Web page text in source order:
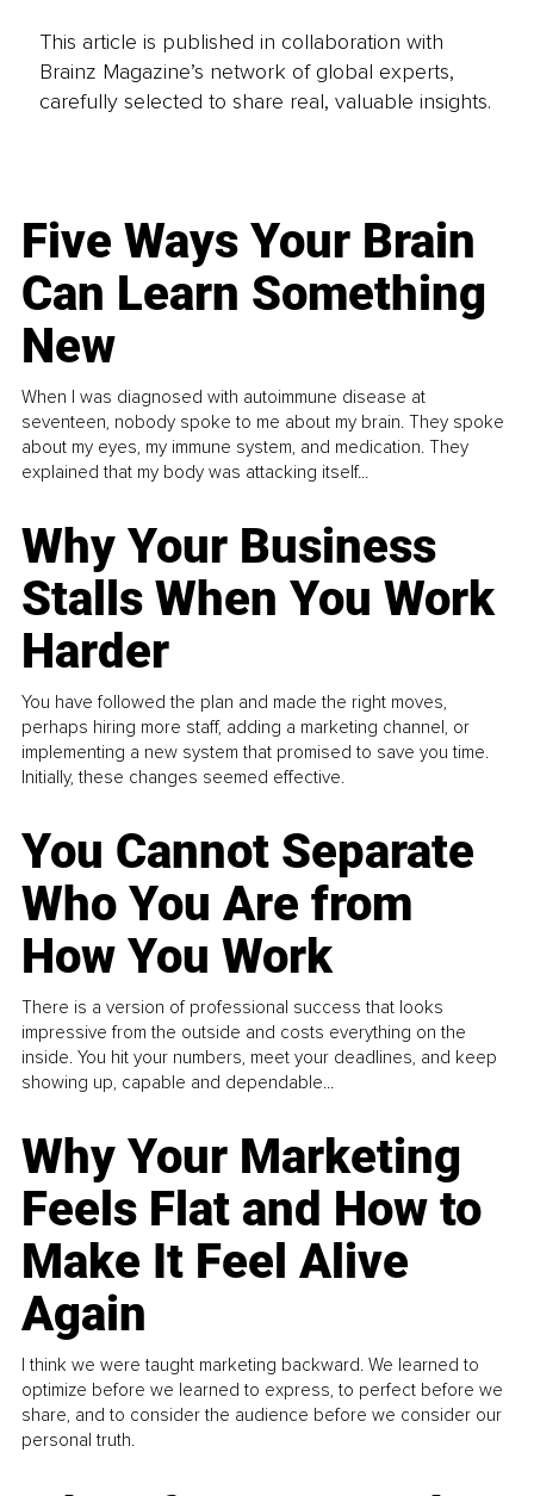
This article is published in collaboration with
Brainz Magazine’s network of global experts,
carefully selected to share real, valuable insights.
Five Ways Your Brain
Can Learn Something
New
When I was diagnosed with autoimmune disease at
seventeen, nobody spoke to me about my brain. They spoke
about my eyes, my immune system, and medication. They
explained that my body was attacking itself...
Why Your Business
Stalls When You Work
Harder
You have followed the plan and made the right moves,
perhaps hiring more staff, adding a marketing channel, or
implementing a new system that promised to save you time.
Initially, these changes seemed effective.
You Cannot Separate
Who You Are from
How You Work
There is a version of professional success that looks
impressive from the outside and costs everything on the
inside. You hit your numbers, meet your deadlines, and keep
showing up, capable and dependable...
Why Your Marketing
Feels Flat and How to
Make It Feel Alive
Again
I think we were taught marketing backward. We learned to
optimize before we learned to express, to perfect before we
share, and to consider the audience before we consider our
personal truth.